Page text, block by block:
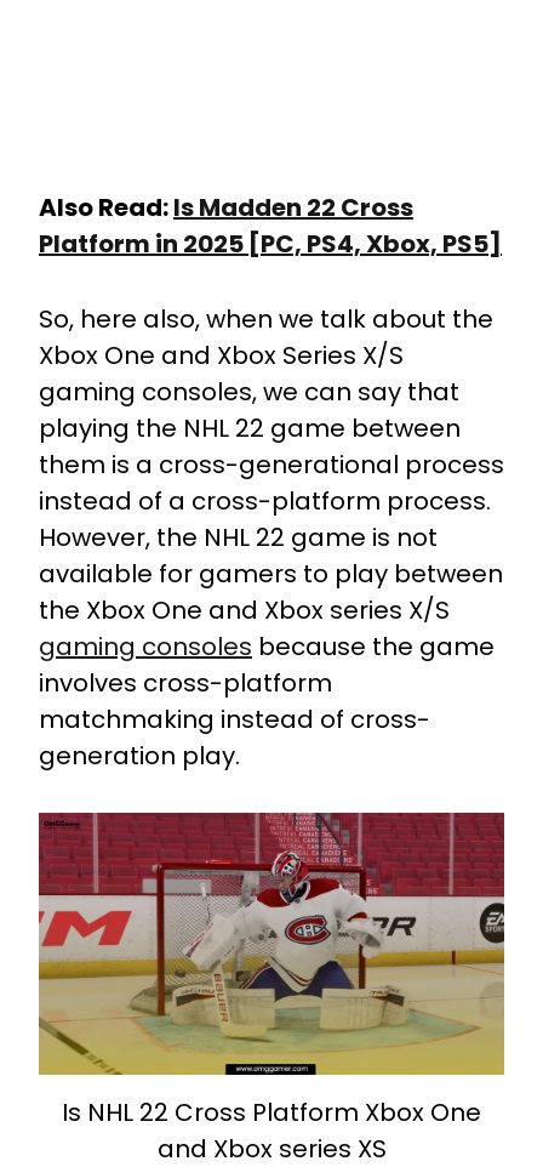
Also Read:Is Madden 22 Cross
Platform in 2025 [PC, PS4, Xbox, PS5]
So, here also, when we talk about the
Xbox One and Xbox Series X/S
gaming consoles, we can say that
playing the NHL 22 game between
them is a cross-generational process
instead of a cross-platform process.
However, the NHL 22 game is not
available for gamers to play between
the Xbox One and Xbox series X/S
gaming consoles because the game
involves cross-platform
matchmaking instead of cross-
generation play.
Is NHL 22 Cross Platform Xbox One
and Xbox series XS